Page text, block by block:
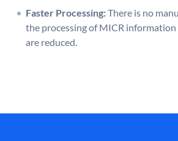
Faster Processing:There is no
the processing of MICR information
are reduced.